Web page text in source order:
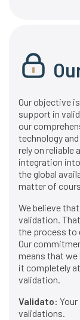
Our objective
support in
our
technology
rely on reliable
integration
the global
matter of
We believe
validation.
the process to
Our
means that we
it completely
validation.
Validato:
validations.